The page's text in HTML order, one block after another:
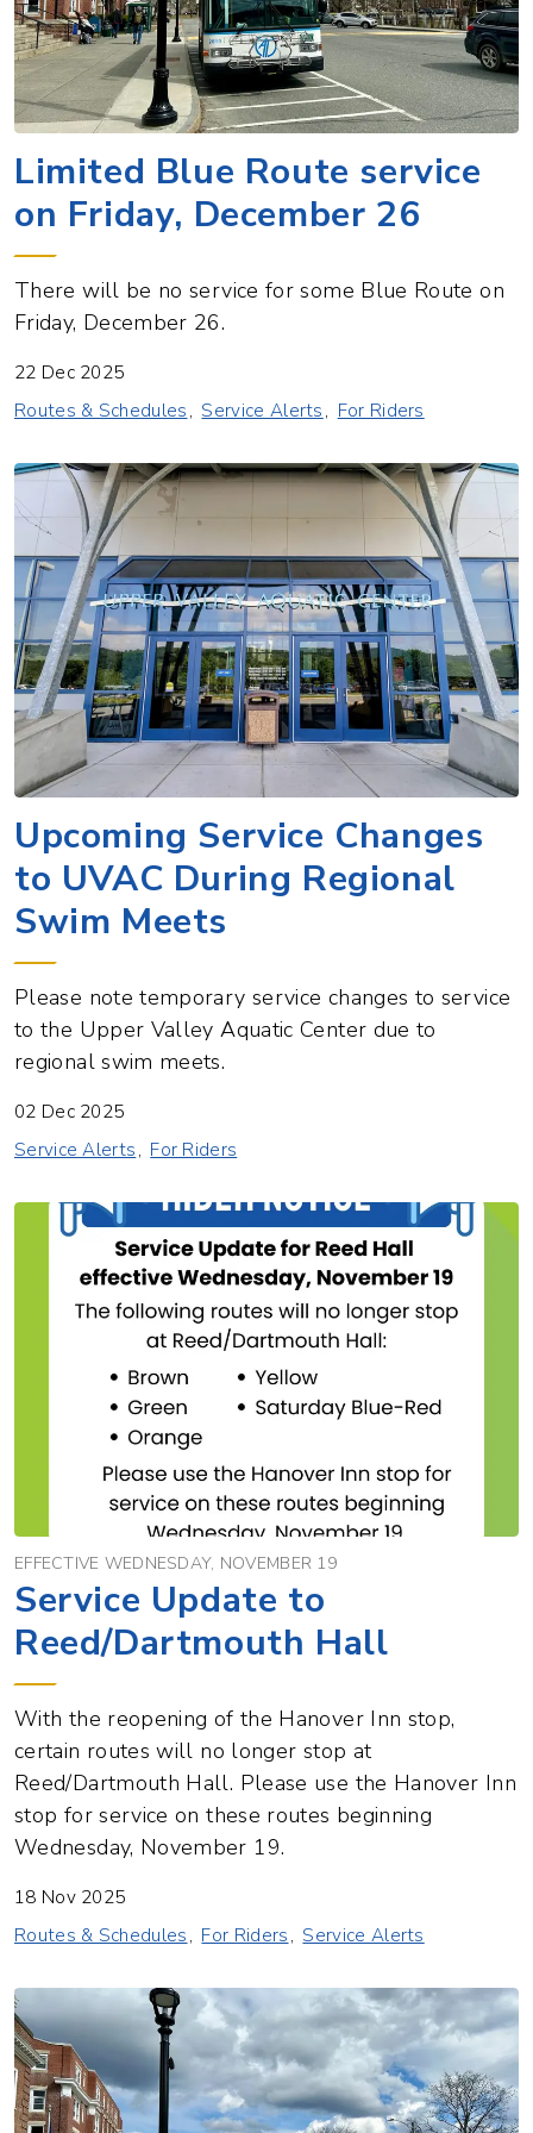
Limited Blue Route service
on Friday, December 26
There will be no service for some Blue Route on
Friday, December 26.
22 Dec 2025
Routes & Schedules
Service Alerts For Riders
Upcoming Service Changes
to UVAC During Regional
Swim Meets
Please note temporary service changes to service
to the Upper Valley Aquatic Center due to
regional swim meets.
02 Dec 2025
Service Alerts
For Riders
EFFECTIVE WEDNESDAY, NOVEMBER 19
Service Update to
Reed/Dartmouth Hall
With the reopening of the Hanover Inn stop,
certain routes will no longer stop at
Reed/Dartmouth Hall. Please use the Hanover Inn
stop for service on these routes beginning
Wednesday, November 19.
18 Nov 2025
Routes & Schedules
For Riders Service Alerts